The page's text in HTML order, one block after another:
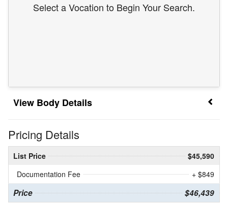
Select a Vocation to Begin Your Search.
Body Details
Pricing Details
List Price
$45,590
Documentation Fee
+ $849
Price $46,439